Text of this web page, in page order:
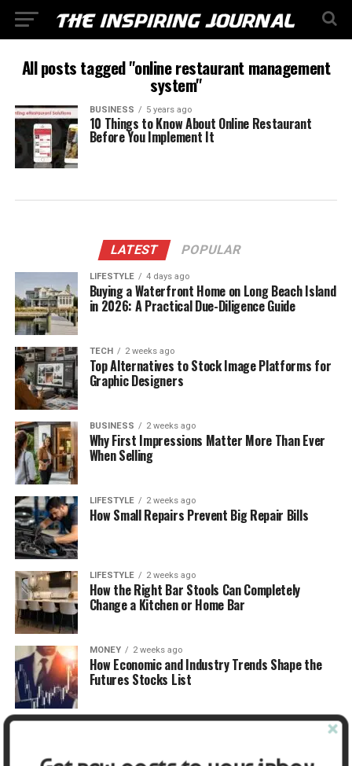
All posts tagged "online restaurant management
system"
BUSINESS 5 years ago
10 Things to Know About Online Restaurant
Before You Implement It
LATEST POPULAR
LIFESTYLE 4 days ago
Buying a Waterfront Home on Long Beach Island
in 2026: A Practical Due-Diligence Guide
TECH 2 weeks ago
Top Alternatives to Stock Image Platforms for
Graphic Designers
BUSINESS 2 weeks ago
Why First Impressions Matter More Than Ever
When Selling
LIFESTYLE 2 weeks ago
How Small Repairs Prevent Big Repair Bills
LIFESTYLE 2 weeks ago
How the Right Bar Stools Can Completely
Change a Kitchen or Home Bar
MONEY 2 weeks ago
How Economic and Industry Trends Shape the
Futures Stocks List
TRAVEL 2 weeks ago